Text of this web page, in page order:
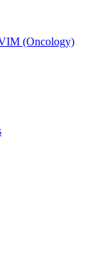
(Oncology)